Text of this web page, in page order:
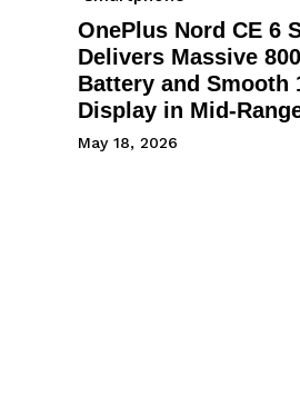
OnePlus Nord CE 6
Delivers Massive
Battery and Smooth
Display in Mid-
May 18, 2026